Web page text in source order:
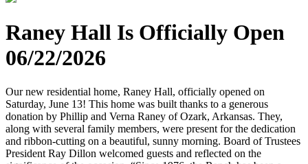
Raney Hall Is Officially Open
06/22/2026
Our new residential home, Raney Hall, officially opened on
Saturday, June 13! This home was built thanks to a generous
donation by Phillip and Verna Raney of Ozark, Arkansas. They,
along with several family members, were present for the dedication
and ribbon-cutting on a beautiful, sunny morning. Board of Trustees
President Ray Dillon welcomed guests and reflected on the